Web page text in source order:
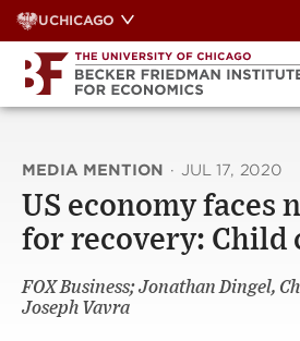
Skip
to
content
UCHICAGO
MEDIA MENTION · JUL 17, 2020
US economy faces
for recovery: Child
FOX Business; Jonathan Dingel,
Joseph Vavra